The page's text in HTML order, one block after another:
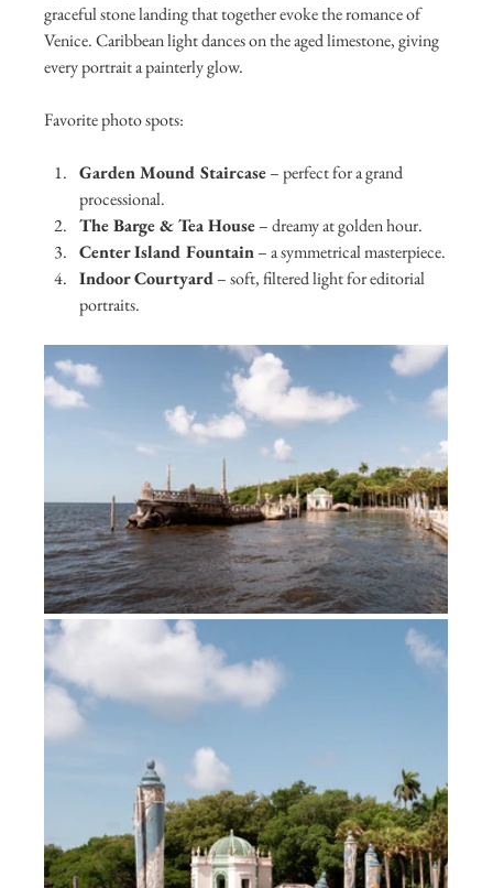
graceful stone landing that together evoke the romance of
Venice. Caribbean light dances on the aged limestone, giving
every portrait a painterly glow.
Favorite photo spots:
Garden Mound Staircase – perfect for a grand
processional.
The Barge & Tea House – dreamy at golden hour.
Center Island Fountain – a symmetrical masterpiece.
Indoor Courtyard – soft, filtered light for editorial
portraits.